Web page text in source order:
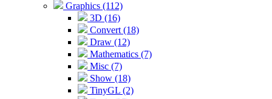
Graphics (112)
3D (16)
Convert (18)
Draw (12)
Mathematics (7)
Misc (7)
Show (18)
TinyGL (2)